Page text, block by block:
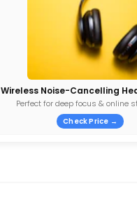
Wireless Noise-Cancelling
Perfect for deep focus & online
Check Price →